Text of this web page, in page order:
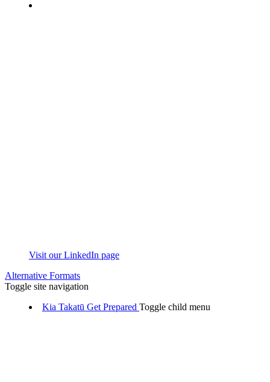
Visit our LinkedIn page
Alternative Formats
Toggle site navigation
Kia Takatū Get Prepared Toggle child menu